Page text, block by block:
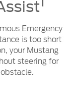
Emergency
is too short
your Mustang
steering for